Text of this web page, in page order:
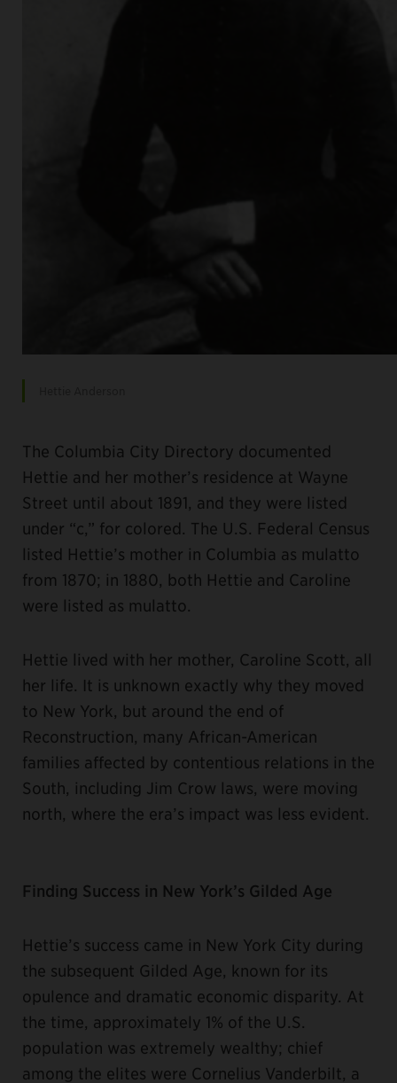
The Columbia City Directory documented
Hettie and her mother’s residence at Wayne
Street until about 1891, and they were listed
under “c,” for colored. The U.S. Federal Census
listed Hettie’s mother in Columbia as mulatto
from 1870; in 1880, both Hettie and Caroline
were listed as mulatto.
Hettie lived with her mother, Caroline Scott, all
her life. It is unknown exactly why they moved
to New York, but around the end of
Reconstruction, many African-American
families affected by contentious relations in the
South, including Jim Crow laws, were moving
north, where the era’s impact was less evident.
Finding Success in New York’s Gilded Age
Hettie’s success came in New York City during
the subsequent Gilded Age, known for its
opulence and dramatic economic disparity. At
the time, approximately 1% of the U.S.
population was extremely wealthy; chief
among the elites were Cornelius Vanderbilt, a